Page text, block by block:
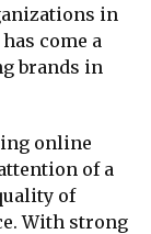
in
come a
brands in
online
of a
of
With strong